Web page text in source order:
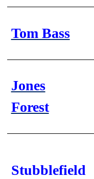
Tom Bass
Jones
Forest
Stubblefield